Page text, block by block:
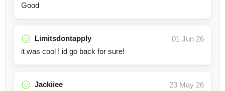
Good
Limitsdontapply
01 Jun 26
it was cool ! id go back for sure!
Jackiiee
23 May 26